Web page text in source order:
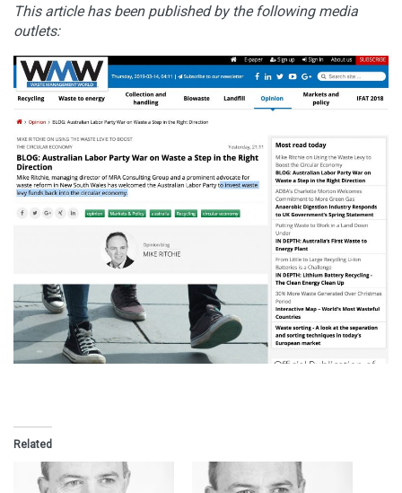
This article has been published by the following media
outlets:
Related